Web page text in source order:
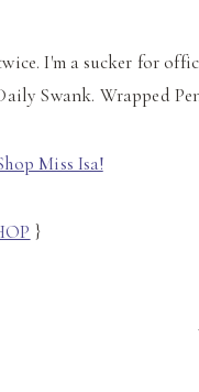
I'm a sucker for
Swank. Wrapped
}